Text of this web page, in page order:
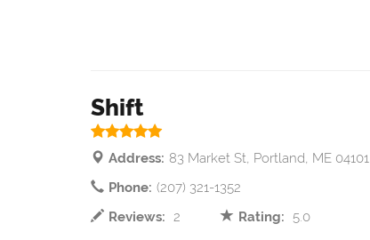
Shift
Address: 83 Market St, Portland, ME 04101
Phone: (207) 321-1352
Reviews: 2 Rating: 5.0